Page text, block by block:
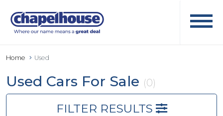
Home Used
Used Cars For Sale (0)
FILTER RESULTS